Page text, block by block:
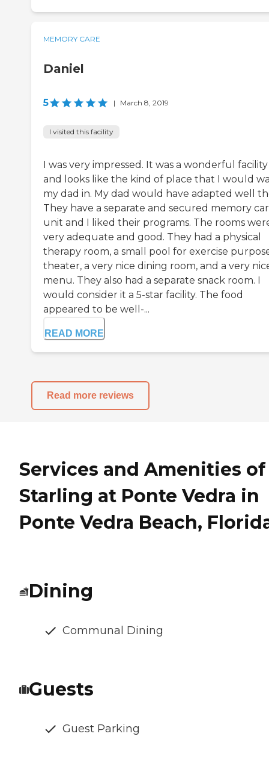
MEMORY CARE
Daniel
5 | March 8, 2019
I visited this facility
I was very impressed. It was a wonderful facility
and looks like the kind of place that I would
my dad in. My dad would have adapted well
They have a separate and secured memory
unit and I liked their programs. The rooms
very adequate and good. They had a physical
therapy room, a small pool for exercise
theater, a very nice dining room, and a very
menu. They also had a separate snack room. I
would consider it a 5-star facility. The food
appeared to be well-...
READ MORE
Read more reviews
Services and Amenities of
Starling at Ponte Vedra in
Ponte Vedra Beach,
Dining
Communal Dining
Guests
Guest Parking